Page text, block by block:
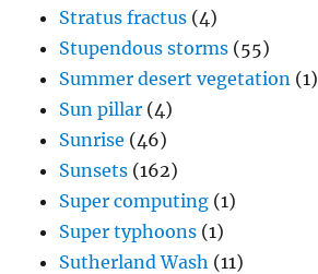
Stratus fractus (4)
Stupendous storms (55)
Summer desert vegetation (1)
Sun pillar (4)
Sunrise (46)
Sunsets (162)
Super computing (1)
Super typhoons (1)
Sutherland Wash (11)